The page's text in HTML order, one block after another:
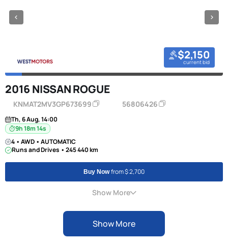
$2,150
current bid
2016 NISSAN ROGUE
KNMAT2MV3GP673699 56806426
Th, 6 Aug, 14:00
9h 18m 13s
4 • AWD • AUTOMATIC
Runs and Drives • 245 440 km
Buy Nowfrom $ 2,700
Show More
Show More